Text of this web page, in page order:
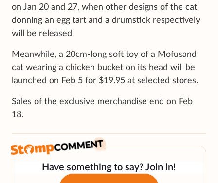
on Jan 20 and 27, when other designs of the cat
donning an egg tart and a drumstick respectively
will be released.
Meanwhile, a 20cm-long soft toy of a Mofusand
cat wearing a chicken bucket on its head will be
launched on Feb 5 for $19.95 at selected stores.
Sales of the exclusive merchandise end on Feb
18.
Have something to say? Join in!